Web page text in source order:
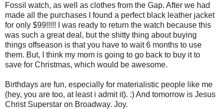
Fossil watch, as well as clothes from the Gap. After we had
made all the purchases I found a perfect black leather jacket
for only $99!!!!! I was ready to return the watch because this
was such a great deal, but the shitty thing about buying
things offseason is that you have to wait 6 months to use
them. But, I think my mom is going to go back to buy it to
save for Christmas, which would be awesome.
Birthdays are fun, especially for materialistic people like me
(hey, you are too, at least i admit it). :) And tomorrow is Jesus
Christ Superstar on Broadway. Joy.